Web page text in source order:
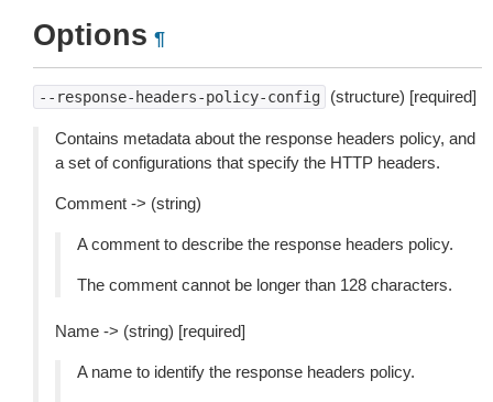
Options ¶
--response-headers-policy-config (structure) [required]
Contains metadata about the response headers policy, and
a set of configurations that specify the HTTP headers.
Comment -> (string)
A comment to describe the response headers policy.
The comment cannot be longer than 128 characters.
Name -> (string) [required]
A name to identify the response headers policy.